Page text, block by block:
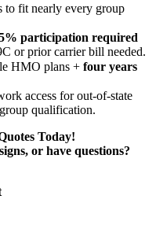
to fit nearly every group
participation required
or prior carrier bill needed.
HMO plans + four years
access for out-of-state
qualification.
Today!
or have questions?